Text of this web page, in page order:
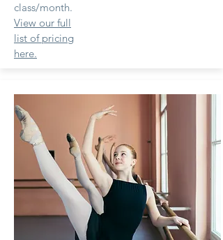
class/month.
View our full
list of pricing
here.